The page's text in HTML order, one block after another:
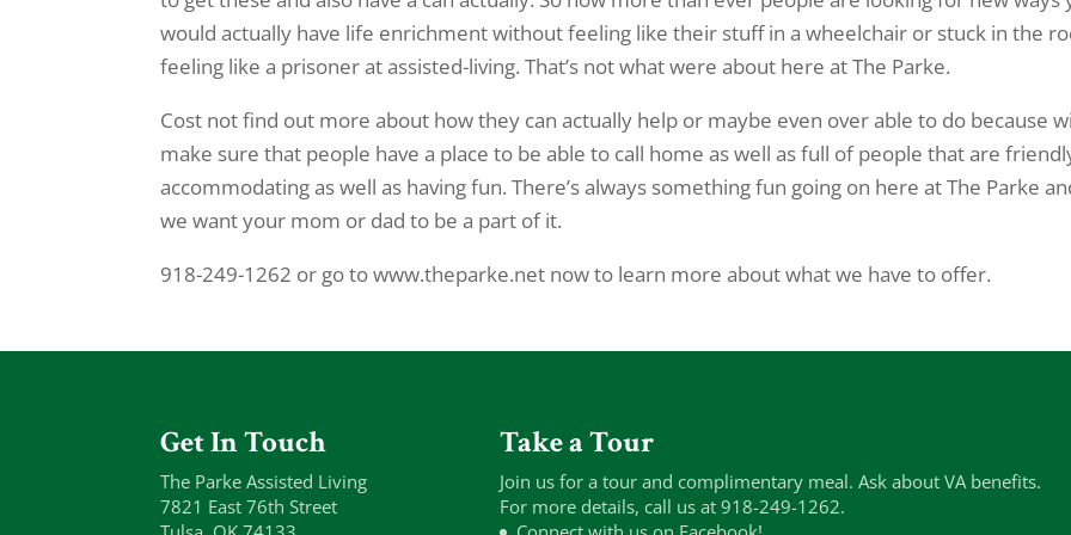
would actually have life enrichment without feeling like their stuff in a wheelchair or stuck in the
feeling like a prisoner at assisted-living. That’s not what were about here at The Parke.
Cost not find out more about how they can actually help or maybe even over able to do because
make sure that people have a place to be able to call home as well as full of people that are
accommodating as well as having fun. There’s always something fun going on here at The Parke
we want your mom or dad to be a part of it.
918-249-1262 or go to www.theparke.net now to learn more about what we have to offer.
Get In Touch
The Parke Assisted Living
7821 East 76th Street
Take a Tour
Join us for a tour and complimentary meal. Ask about VA benefits.
For more details, call us at 918-249-1262.